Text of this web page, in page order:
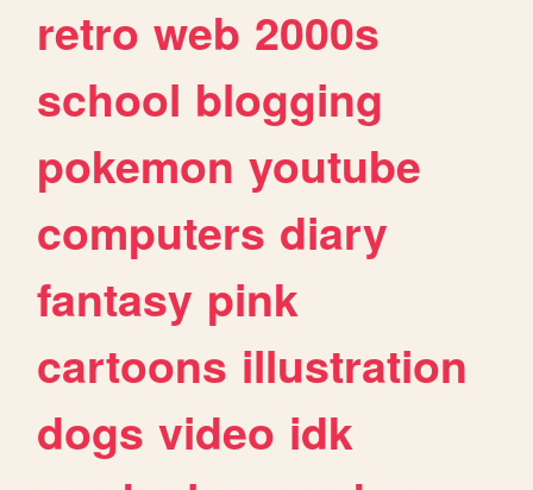
retro web 2000s
school blogging
pokemon youtube
computers diary
fantasy pink
cartoons illustration
dogs video idk